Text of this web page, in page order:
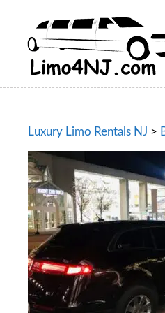
Luxury Limo Rentals NJ >